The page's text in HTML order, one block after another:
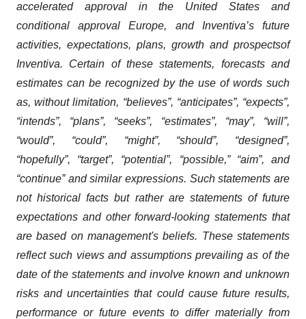
accelerated approval in the United States and
conditional approval Europe, and Inventiva’s future
activities, expectations, plans, growth and prospectsof
Inventiva. Certain of these statements, forecasts and
estimates can be recognized by the use of words such
as, without limitation, “believes”, “anticipates”, “expects”,
“intends”, “plans”, “seeks”, “estimates”, “may”, “will”,
“would”, “could”, “might”, “should”, “designed”,
“hopefully”, “target”, “potential”, “possible,” “aim”, and
“continue” and similar expressions. Such statements are
not historical facts but rather are statements of future
expectations and other forward-looking statements that
are based on management's beliefs. These statements
reflect such views and assumptions prevailing as of the
date of the statements and involve known and unknown
risks and uncertainties that could cause future results,
performance or future events to differ materially from